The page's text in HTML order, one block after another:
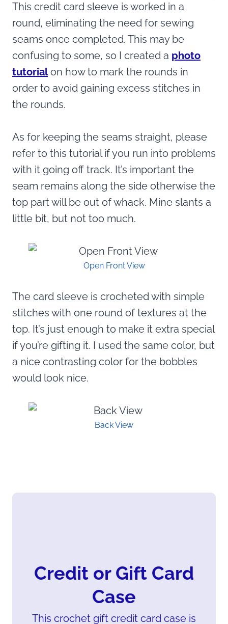
This credit card sleeve is worked in a
round, eliminating the need for sewing
seams once completed. This may be
confusing to some, so I created a photo
tutorialon how to mark the rounds in
order to avoid gaining excess stitches in
the rounds.
As for keeping the seams straight, please
refer to this tutorial if you run into problems
with it going off track. It’s important the
seam remains along the side otherwise the
top part will be out of whack. Mine slants a
little bit, but not too much.
Open Front View
The card sleeve is crocheted with simple
stitches with one round of textures at the
top. It’s just enough to make it extra special
if you’re gifting it. I used the same color, but
a nice contrasting color for the bobbles
would look nice.
Back View
Credit or Gift Card
Case
This crochet gift credit card case is